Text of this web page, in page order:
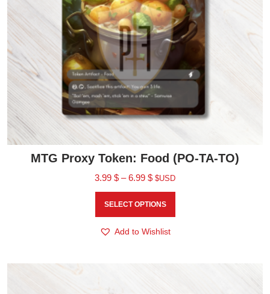
MTG Proxy Token: Food (PO-TA-TO)
3.99 $ – 6.99 $ $USD
SELECT OPTIONS
Add to Wishlist